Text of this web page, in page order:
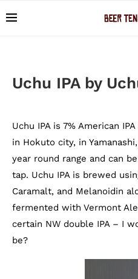
Uchu IPA by
Uchu IPA is 7% American
in Hokuto city, in
year round range and can
tap. Uchu IPA is brewed
Caramalt, and Melanoidin
fermented with Vermont
certain NW double IPA – I
be?